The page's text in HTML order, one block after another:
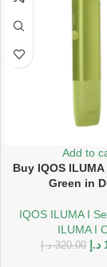
Add to
Buy IQOS
Green in
IQOS ILUMA I
ILUMA I
320.00 د.إ د.إ